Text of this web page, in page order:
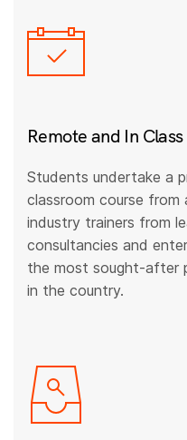
Remote and In
Students undertake a
classroom course
industry trainers from
consultancies and
the most sought-after
in the country.